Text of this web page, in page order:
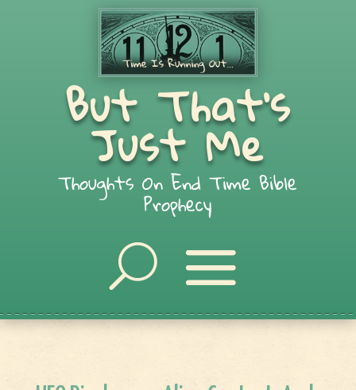
But That's
Just Me
Thoughts On End Time Bible
Prophecy